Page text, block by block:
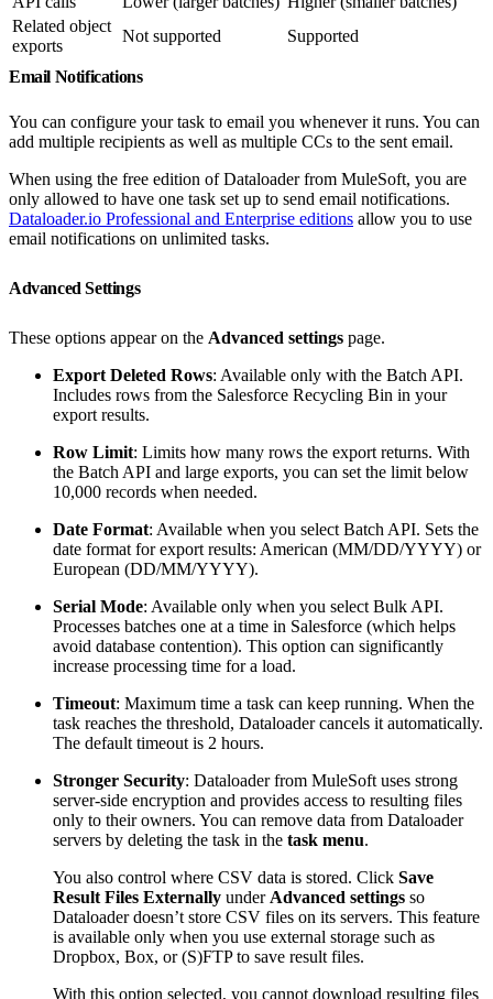
Related object
exports
Not supported Supported
Email Notifications
You can configure your task to email you whenever it runs. You can
add multiple recipients as well as multiple CCs to the sent email.
When using the free edition of Dataloader from MuleSoft, you are
only allowed to have one task set up to send email notifications.
Dataloader.io Professional and Enterprise editions allow you to use
email notifications on unlimited tasks.
Advanced Settings
These options appear on the Advanced settings page.
Export Deleted Rows: Available only with the Batch API.
Includes rows from the Salesforce Recycling Bin in your
export results.
Row Limit: Limits how many rows the export returns. With
the Batch API and large exports, you can set the limit below
10,000 records when needed.
Date Format: Available when you select Batch API. Sets the
date format for export results: American (MM/DD/YYYY) or
European (DD/MM/YYYY).
Serial Mode: Available only when you select Bulk API.
Processes batches one at a time in Salesforce (which helps
avoid database contention). This option can significantly
increase processing time for a load.
Timeout: Maximum time a task can keep running. When the
task reaches the threshold, Dataloader cancels it automatically.
The default timeout is 2 hours.
Stronger Security: Dataloader from MuleSoft uses strong
server-side encryption and provides access to resulting files
only to their owners. You can remove data from Dataloader
servers by deleting the task in the task menu.
You also control where CSV data is stored. Click Save
Result Files Externally under Advanced settings so
Dataloader doesn’t store CSV files on its servers. This feature
is available only when you use external storage such as
Dropbox, Box, or (S)FTP to save result files.
With this option selected, you cannot download resulting files